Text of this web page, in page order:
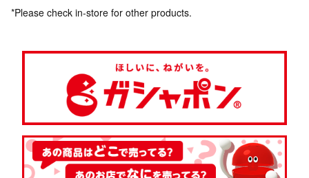
*Please check in-store for other products.